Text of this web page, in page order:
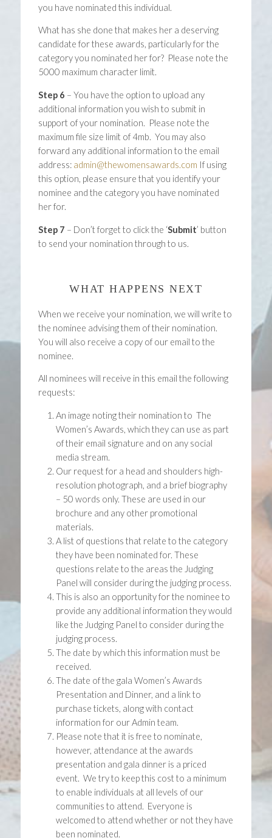
you have nominated this individual.
What has she done that makes her a deserving
candidate for these awards, particularly for the
category you nominated her for? Please note the
5000 maximum character limit.
Step 6 – You have the option to upload any
additional information you wish to submit in
support of your nomination. Please note the
maximum file size limit of 4mb. You may also
forward any additional information to the email
address: admin@thewomensawards.com If using
this option, please ensure that you identify your
nominee and the category you have nominated
her for.
Step 7 – Don’t forget to click the ‘Submit’ button
to send your nomination through to us.
WHAT HAPPENS NEXT
When we receive your nomination, we will write to
the nominee advising them of their nomination.
You will also receive a copy of our email to the
nominee.
All nominees will receive in this email the following
requests:
An image noting their nomination to The
Women’s Awards, which they can use as part
of their email signature and on any social
media stream.
Our request for a head and shoulders high-
resolution photograph, and a brief biography
– 50 words only. These are used in our
brochure and any other promotional
materials.
A list of questions that relate to the category
they have been nominated for. These
questions relate to the areas the Judging
Panel will consider during the judging process.
This is also an opportunity for the nominee to
provide any additional information they would
like the Judging Panel to consider during the
judging process.
The date by which this information must be
received.
The date of the gala Women’s Awards
Presentation and Dinner, and a link to
purchase tickets, along with contact
information for our Admin team.
Please note that it is free to nominate,
however, attendance at the awards
presentation and gala dinner is a priced
event. We try to keep this cost to a minimum
to enable individuals at all levels of our
communities to attend. Everyone is
welcomed to attend whether or not they have
been nominated.